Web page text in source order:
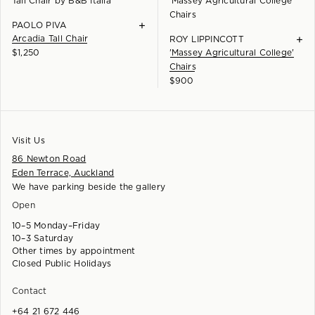
PAOLO PIVA
Arcadia Tall Chair
+
$1,250
ROY LIPPINCOTT
'Massey Agricultural College'
Chairs
+
$900
Visit Us
86 Newton Road
Eden Terrace, Auckland
We have parking beside the gallery
Open
10–5 Monday–Friday
10–3 Saturday
Other times by appointment
Closed Public Holidays
Contact
+64 21 672 446